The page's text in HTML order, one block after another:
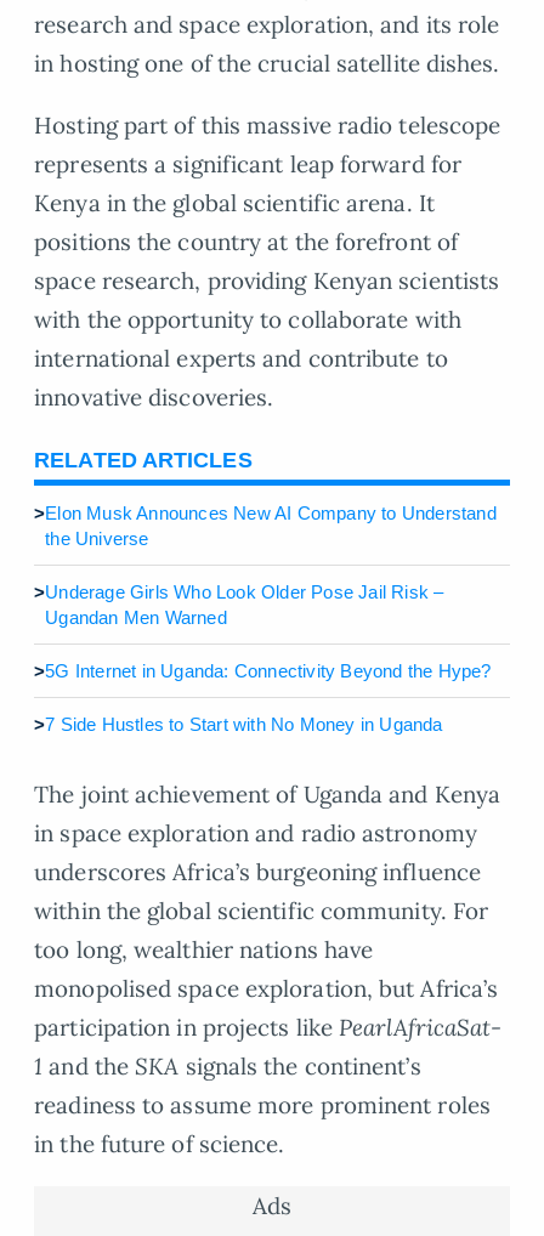
research and space exploration, and its role
in hosting one of the crucial satellite dishes.
Hosting part of this massive radio telescope
represents a significant leap forward for
Kenya in the global scientific arena. It
positions the country at the forefront of
space research, providing Kenyan scientists
with the opportunity to collaborate with
international experts and contribute to
innovative discoveries.
RELATED ARTICLES
>Elon Musk Announces New AI Company to Understand
the Universe
>Underage Girls Who Look Older Pose Jail Risk –
Ugandan Men Warned
>5G Internet in Uganda: Connectivity Beyond the Hype?
>7 Side Hustles to Start with No Money in Uganda
The joint achievement of Uganda and Kenya
in space exploration and radio astronomy
underscores Africa’s burgeoning influence
within the global scientific community. For
too long, wealthier nations have
monopolised space exploration, but Africa’s
participation in projects likePearlAfricaSat-
1 and the SKA signals the continent’s
readiness to assume more prominent roles
in the future of science.
Ads